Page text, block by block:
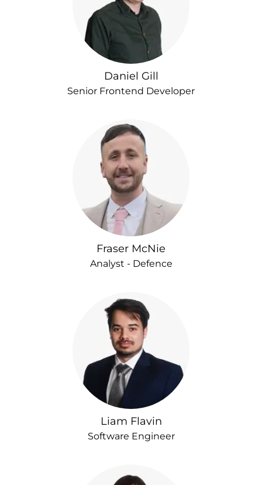
Daniel Gill
Senior Frontend Developer
Fraser McNie
Analyst - Defence
Liam Flavin
Software Engineer